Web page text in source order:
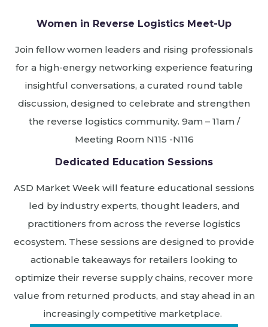
Women in Reverse Logistics Meet-Up
Join fellow women leaders and rising professionals
for a high-energy networking experience featuring
insightful conversations, a curated round table
discussion, designed to celebrate and strengthen
the reverse logistics community. 9am – 11am /
Meeting Room N115 -N116
Dedicated Education Sessions
ASD Market Week will feature educational sessions
led by industry experts, thought leaders, and
practitioners from across the reverse logistics
ecosystem. These sessions are designed to provide
actionable takeaways for retailers looking to
optimize their reverse supply chains, recover more
value from returned products, and stay ahead in an
increasingly competitive marketplace.